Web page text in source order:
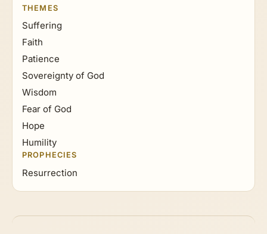
THEMES
Suffering
Faith
Patience
Sovereignty of God
Wisdom
Fear of God
Hope
Humility
PROPHECIES
Resurrection